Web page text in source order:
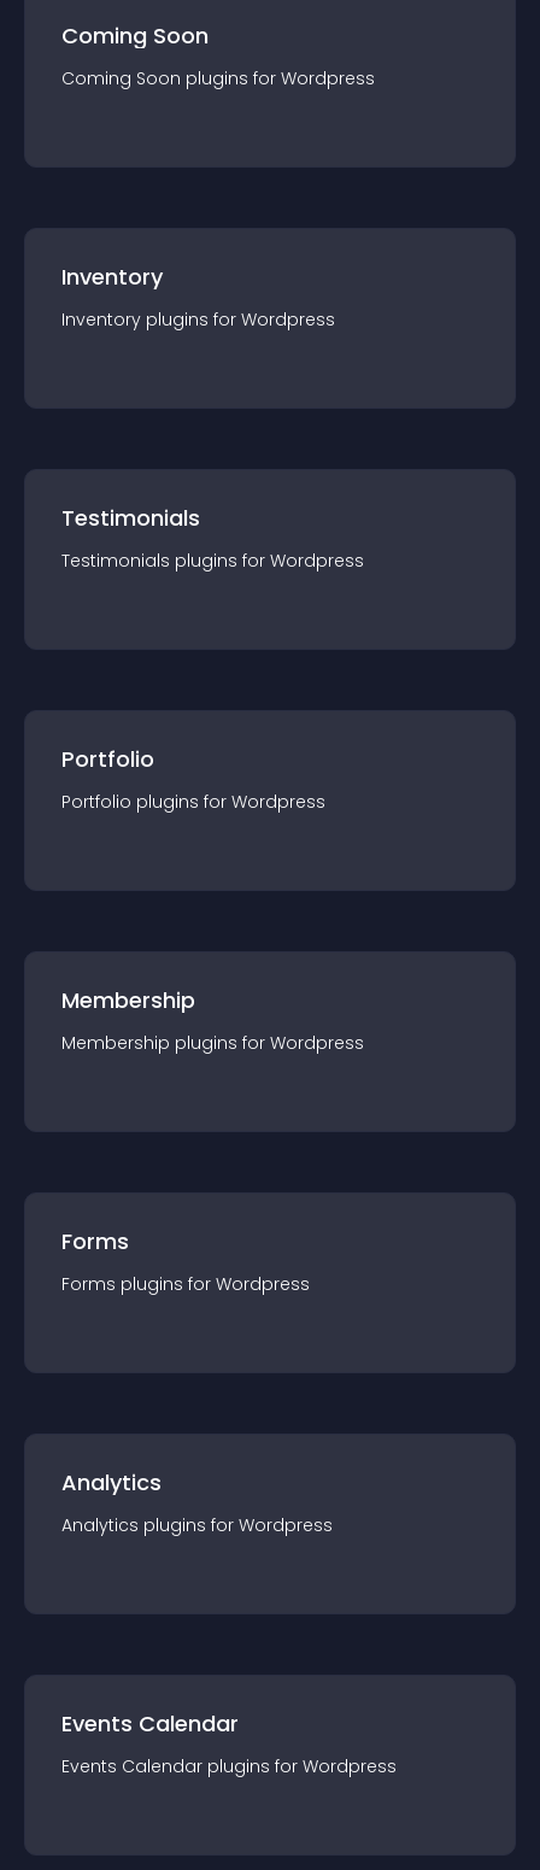
Coming Soon
Coming Soon plugins for Wordpress
Inventory
Inventory plugins for Wordpress
Testimonials
Testimonials plugins for Wordpress
Portfolio
Portfolio plugins for Wordpress
Membership
Membership plugins for Wordpress
Forms
Forms plugins for Wordpress
Analytics
Analytics plugins for Wordpress
Events Calendar
Events Calendar plugins for Wordpress